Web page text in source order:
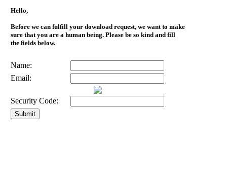
Hello,
Before we can fulfill your download request, we want to make
sure that you are a human being. Please be so kind and fill
the fields below.
Name:
Email:
Security Code: